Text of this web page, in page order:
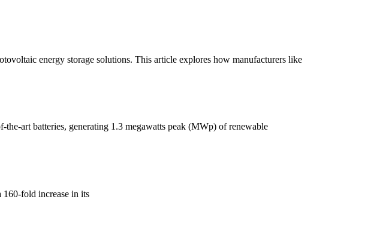
energy storage solutions. This article explores how manufacturers like
art batteries, generating 1.3 megawatts peak (MWp) of renewable
fold increase in its